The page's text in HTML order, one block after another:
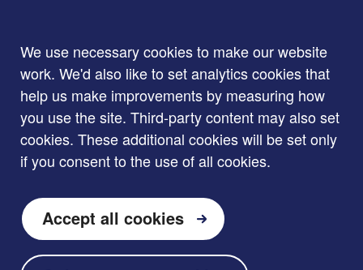
We use necessary cookies to make our website
work. We'd also like to set analytics cookies that
help us make improvements by measuring how
you use the site. Third-party content may also set
cookies. These additional cookies will be set only
if you consent to the use of all cookies.
Accept all cookies